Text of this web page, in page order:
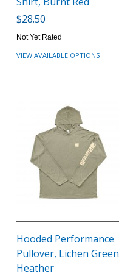
$28.50
Not Yet Rated
VIEW AVAILABLE OPTIONS
Hooded Performance
Pullover, Lichen Green
Heather